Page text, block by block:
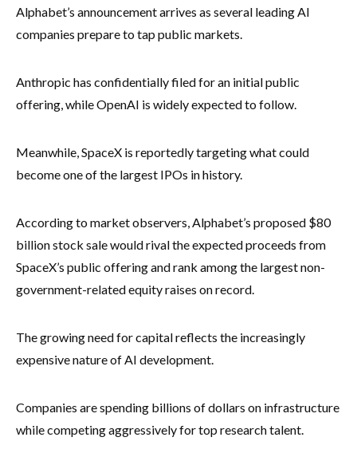
Alphabet’s announcement arrives as several leading AI
companies prepare to tap public markets.
Anthropic has confidentially filed for an initial public
offering, while OpenAI is widely expected to follow.
Meanwhile, SpaceX is reportedly targeting what could
become one of the largest IPOs in history.
According to market observers, Alphabet’s proposed $80
billion stock sale would rival the expected proceeds from
SpaceX’s public offering and rank among the largest non-
government-related equity raises on record.
The growing need for capital reflects the increasingly
expensive nature of AI development.
Companies are spending billions of dollars on infrastructure
while competing aggressively for top research talent.